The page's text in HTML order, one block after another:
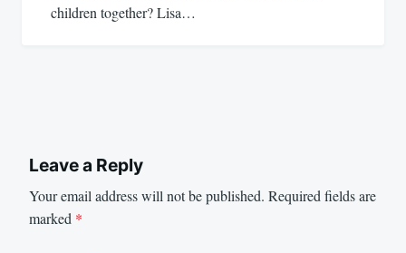
children together? Lisa…
Leave a Reply
Your email address will not be published. Required fields are
marked *